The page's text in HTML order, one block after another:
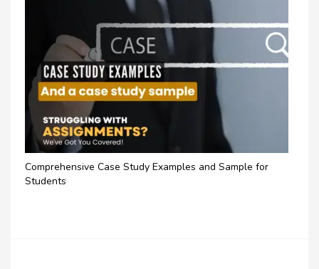
Comprehensive Case Study Examples and Sample for
Students